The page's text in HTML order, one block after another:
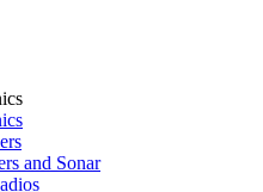
and Sonar